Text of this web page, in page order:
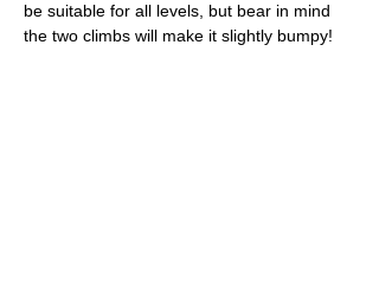
be suitable for all levels, but bear in mind
the two climbs will make it slightly bumpy!